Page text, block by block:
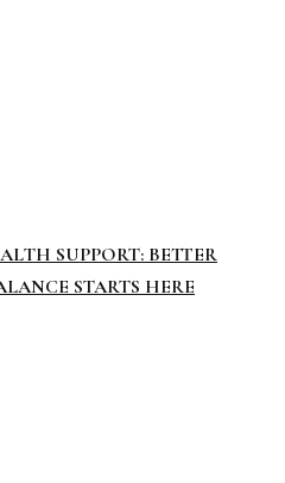
SUPPORT: BETTER
STARTS HERE